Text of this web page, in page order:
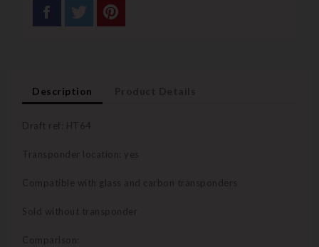
Description
Draft ref: HT64
Transponder location: yes
Compatible with glass and carbon transponders
Sold without transponder
Comparison: